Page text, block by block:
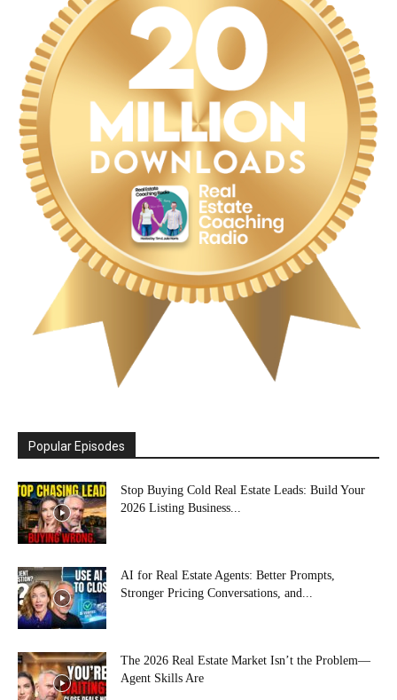
Popular Episodes
Stop Buying Cold Real Estate Leads: Build Your
2026 Listing Business...
AI for Real Estate Agents: Better Prompts,
Stronger Pricing Conversations, and...
The 2026 Real Estate Market Isn’t the Problem—
Agent Skills Are